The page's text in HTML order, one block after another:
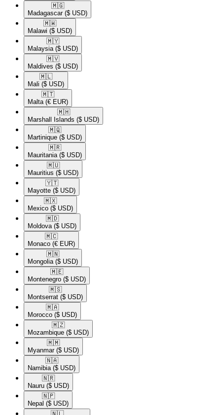
🇲🇬​
Madagascar ($ USD)
🇲🇼​
Malawi ($ USD)
🇲🇾​
Malaysia ($ USD)
🇲🇻​
Maldives ($ USD)
🇲🇱​
Mali ($ USD)
🇲🇹​
Malta (€ EUR)
🇲🇭​
Marshall Islands ($ USD)
🇲🇶​
Martinique ($ USD)
🇲🇷​
Mauritania ($ USD)
🇲🇺​
Mauritius ($ USD)
🇾🇹​
Mayotte ($ USD)
🇲🇽​
Mexico ($ USD)
🇲🇩​
Moldova ($ USD)
🇲🇨​
Monaco (€ EUR)
🇲🇳​
Mongolia ($ USD)
🇲🇪​
Montenegro ($ USD)
🇲🇸​
Montserrat ($ USD)
🇲🇦​
Morocco ($ USD)
🇲🇿​
Mozambique ($ USD)
🇲🇲​
Myanmar ($ USD)
🇳🇦​
Namibia ($ USD)
🇳🇷​
Nauru ($ USD)
🇳🇵​
Nepal ($ USD)